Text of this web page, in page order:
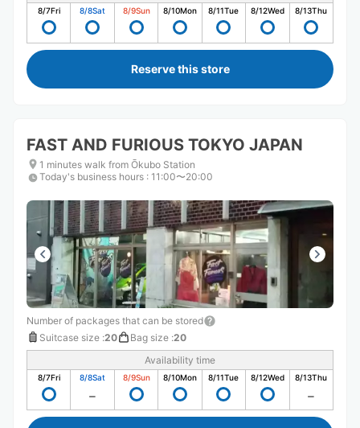
8/7Fri 8/8Sat 8/9Sun 8/10Mon 8/11Tue 8/12Wed 8/13Thu
Reserve this store
FAST AND FURIOUS TOKYO JAPAN
1 minutes walk from Ōkubo Station
Today's business hours : 11:00〜20:00
Number of packages that can be stored
Suitcase size :20 Bag size :20
Availability time
8/7Fri 8/8Sat 8/9Sun 8/10Mon 8/11Tue 8/12Wed 8/13Thu